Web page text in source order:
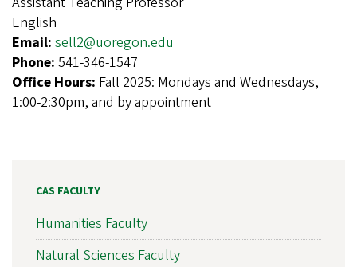
English
Email: sell2@uoregon.edu
Phone: 541-346-1547
Office Hours: Fall 2025: Mondays and Wednesdays,
1:00-2:30pm, and by appointment
CAS FACULTY
Humanities Faculty
Natural Sciences Faculty